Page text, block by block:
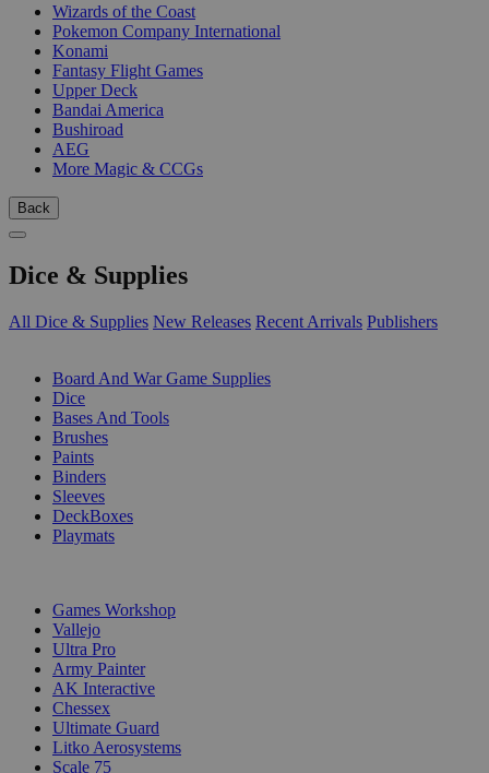
Wizards of the Coast
Pokemon Company International
Konami
Fantasy Flight Games
Upper Deck
Bandai America
Bushiroad
AEG
More Magic & CCGs
Back
Dice & Supplies
All Dice & Supplies New Releases Recent Arrivals Publishers
Board And War Game Supplies
Dice
Bases And Tools
Brushes
Paints
Binders
Sleeves
DeckBoxes
Playmats
Games Workshop
Vallejo
Ultra Pro
Army Painter
AK Interactive
Chessex
Ultimate Guard
Litko Aerosystems
Scale 75